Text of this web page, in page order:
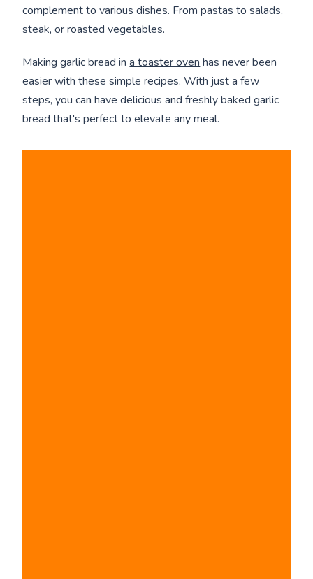
complement to various dishes. From pastas to salads,
steak, or roasted vegetables.
Making garlic bread ina toaster oven has never been
easier with these simple recipes. With just a few
steps, you can have delicious and freshly baked garlic
bread that's perfect to elevate any meal.